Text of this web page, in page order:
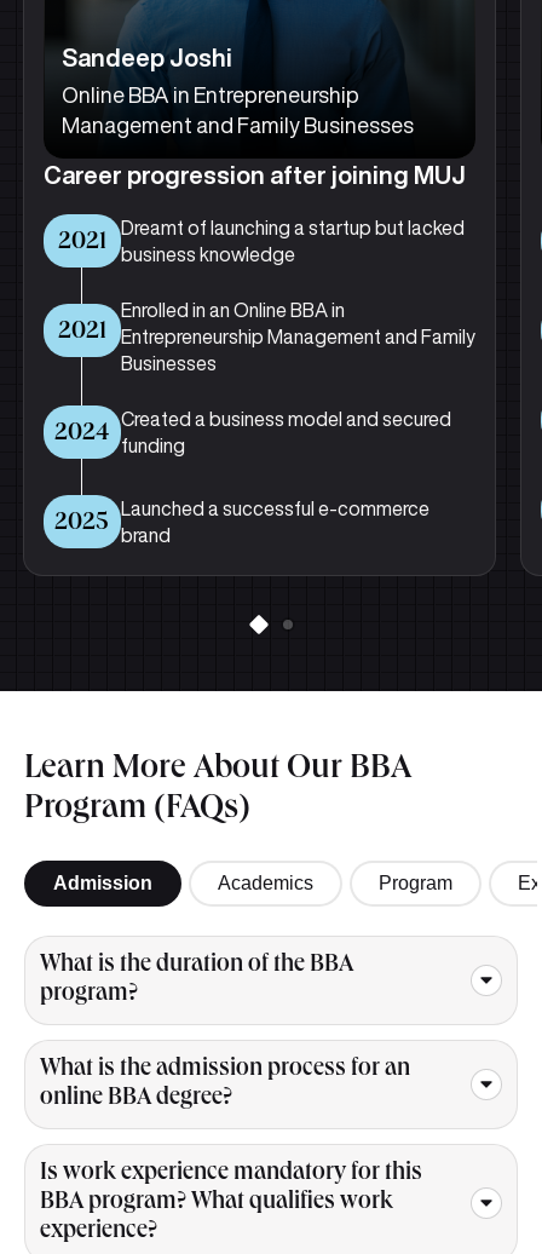
Sandeep Joshi
Online BBA in Entrepreneurship
Management and Family Businesses
Career progression after joining MUJ
2021
Dreamt of launching a startup but lacked
business knowledge
2021
Enrolled in an Online BBA in
Entrepreneurship Management and Family
Businesses
2024
Created a business model and secured
funding
2025
Launched a successful e-commerce
brand
Learn More About Our BBA
Program (FAQs)
Admission Academics Program
What is the duration of the BBA
program?
What is the admission process for an
online BBA degree?
Is work experience mandatory for this
BBA program? What qualifies work
experience?